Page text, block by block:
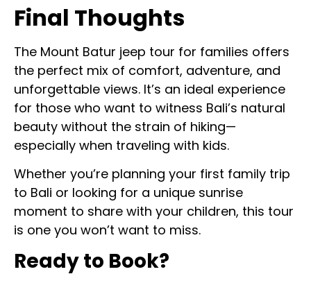
Final Thoughts
The Mount Batur jeep tour for families offers
the perfect mix of comfort, adventure, and
unforgettable views. It’s an ideal experience
for those who want to witness Bali’s natural
beauty without the strain of hiking—
especially when traveling with kids.
Whether you’re planning your first family trip
to Bali or looking for a unique sunrise
moment to share with your children, this tour
is one you won’t want to miss.
Ready to Book?